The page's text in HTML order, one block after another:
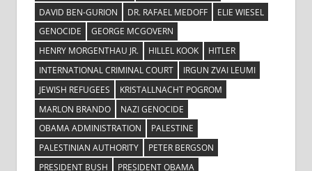
DAVID BEN-GURION
DR. RAFAEL MEDOFF
ELIE WIESEL
GENOCIDE
GEORGE MCGOVERN
HENRY MORGENTHAU JR.
HILLEL KOOK
HITLER
INTERNATIONAL CRIMINAL COURT
IRGUN ZVAI LEUMI
JEWISH REFUGEES
KRISTALLNACHT POGROM
MARLON BRANDO
NAZI GENOCIDE
OBAMA ADMINISTRATION
PALESTINE
PALESTINIAN AUTHORITY
PETER BERGSON
PRESIDENT BUSH
PRESIDENT OBAMA